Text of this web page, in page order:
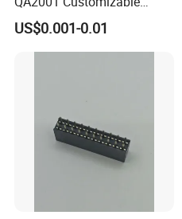
Automotive Waterproof
Connector
US$0.001-0.01